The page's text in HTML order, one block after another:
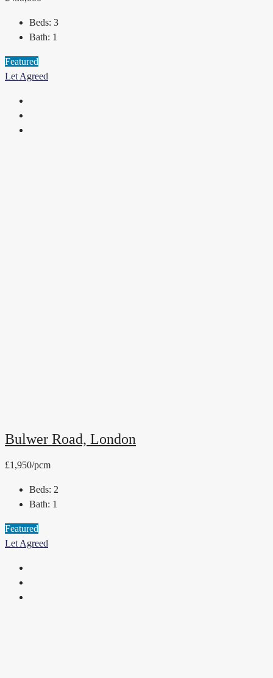
Beds: 3
Bath: 1
Featured
Let Agreed
Bulwer Road, London
£1,950/pcm
Beds: 2
Bath: 1
Featured
Let Agreed